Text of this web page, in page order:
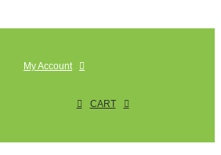
My Account
CART